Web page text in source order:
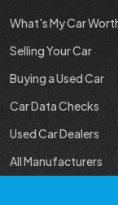
What's My Car
Selling Your Car
Buying a Used Car
Car Data Checks
Used Car Dealers
All Manufacturers